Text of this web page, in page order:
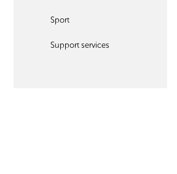
Sport
Support services